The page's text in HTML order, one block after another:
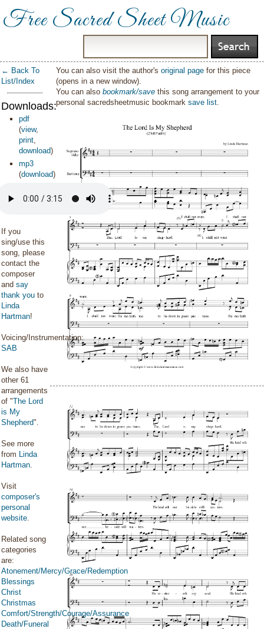
Free Sacred Sheet Music
← Back To
List/Index
Downloads:
pdf
(view,
print,
download)
mp3
(download)
If you
sing/use this
song, please
contact the
composer
and say
thank you to
Linda
Hartman!
Voicing/Instrumentation:
SAB
We also have
other 61
arrangements
of "The Lord
is My
Shepherd".
See more
from Linda
Hartman.
Visit
composer's
personal
website.
Related song
categories
are:
Atonement/Mercy/Grace/Redemption
Blessings
Christ
Christmas
Comfort/Strength/Courage/Assurance
Death/Funeral
You can also visit the author'soriginal page for this piece
(opens in a new window).
You can alsobookmark/save this song arrangement to your
personal sacredsheetmusic bookmarksave list.